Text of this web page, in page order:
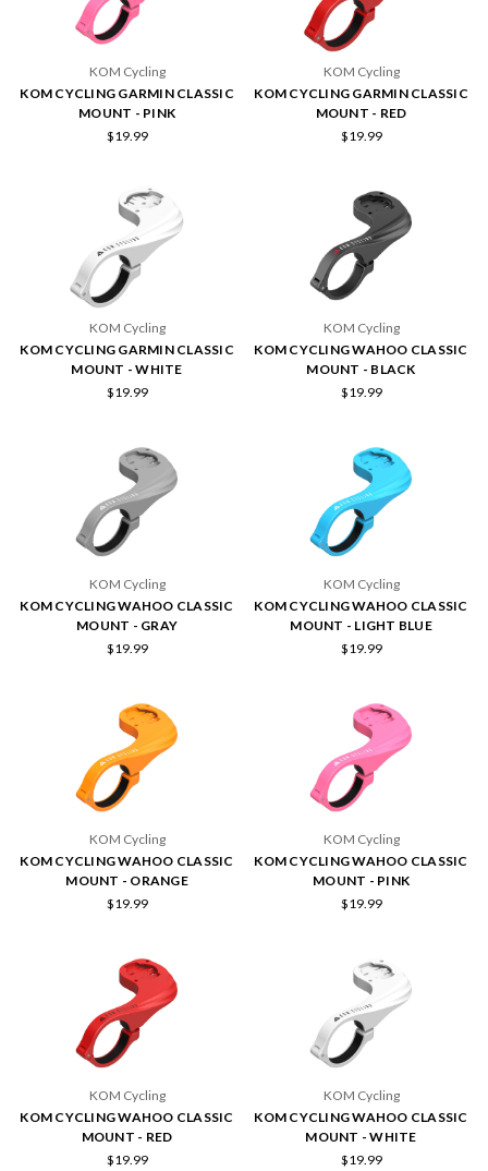
KOM Cycling
KOM CYCLING GARMIN CLASSIC
MOUNT - PINK
$19.99
KOM Cycling
KOM CYCLING GARMIN CLASSIC
MOUNT - RED
$19.99
KOM Cycling
KOM CYCLING GARMIN CLASSIC
MOUNT - WHITE
$19.99
KOM Cycling
KOM CYCLING WAHOO CLASSIC
MOUNT - BLACK
$19.99
KOM Cycling
KOM CYCLING WAHOO CLASSIC
MOUNT - GRAY
$19.99
KOM Cycling
KOM CYCLING WAHOO CLASSIC
MOUNT - LIGHT BLUE
$19.99
KOM Cycling
KOM CYCLING WAHOO CLASSIC
MOUNT - ORANGE
$19.99
KOM Cycling
KOM CYCLING WAHOO CLASSIC
MOUNT - PINK
$19.99
KOM Cycling
KOM CYCLING WAHOO CLASSIC
MOUNT - RED
$19.99
KOM Cycling
KOM CYCLING WAHOO CLASSIC
MOUNT - WHITE
$19.99